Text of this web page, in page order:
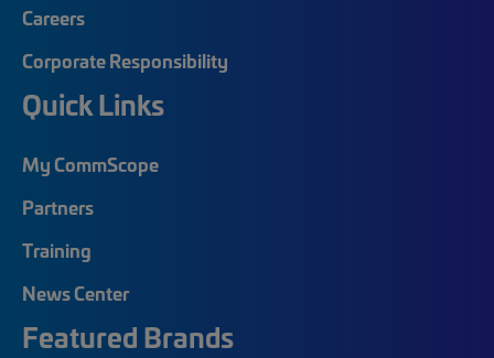
Careers
Corporate Responsibility
Quick Links
My CommScope
Partners
Training
News Center
Featured Brands